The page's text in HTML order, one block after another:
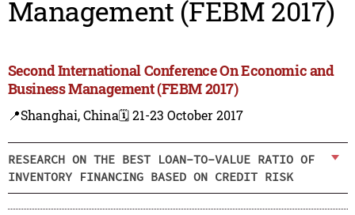
Management (FEBM 2017)
Second International Conference On Economic and
Business Management (FEBM 2017)
📍Shanghai, China🗓️ 21-23 October 2017
RESEARCH ON THE BEST LOAN-TO-VALUE RATIO OF
INVENTORY FINANCING BASED ON CREDIT RISK